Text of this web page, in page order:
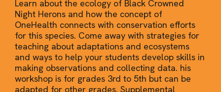
Learn about the ecology of Black Crowned
Night Herons and how the concept of
OneHealth connects with conservation efforts
for this species. Come away with strategies for
teaching about adaptations and ecosystems
and ways to help your students develop skills in
making observations and collecting data. his
workshop is for grades 3rd to 5th but can be
adapted for other grades. Supplemental